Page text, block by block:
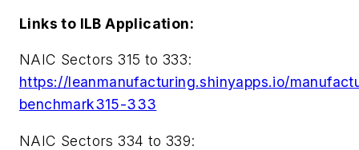
Links to ILB Application:
NAIC Sectors 315 to 333:
https://leanmanufacturing.shinyapps.io/
benchmark315-333
NAIC Sectors 334 to 339: